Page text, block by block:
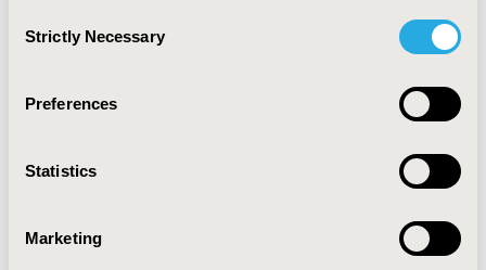
Selection
Strictly Necessary
Preferences
Statistics
Marketing
the need for these congresses to be closely tracked.
2021-11, ISPOR Europe 2021, Copenhagen, Denmark
Value in Health, Volume 24, Issue 12, S2 (December
2021)